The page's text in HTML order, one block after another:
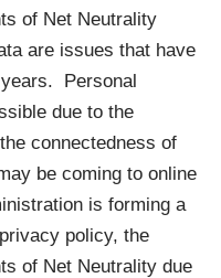
of Net Neutrality
are issues that have
Personal
due to the
connectedness of
be coming to online
is forming a
policy, the
of Net Neutrality due